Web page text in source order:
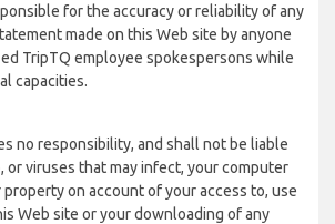
for the accuracy or reliability of any
made on this Web site by anyone
TripTQ employee spokespersons while
capacities.
no responsibility, and shall not be liable
or viruses that may infect, your computer
on account of your access to, use
Web site or your downloading of any